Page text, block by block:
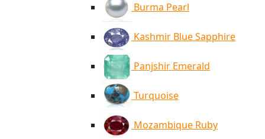
Burma Pearl
Kashmir Blue Sapphire
Panjshir Emerald
Turquoise
Mozambique Ruby